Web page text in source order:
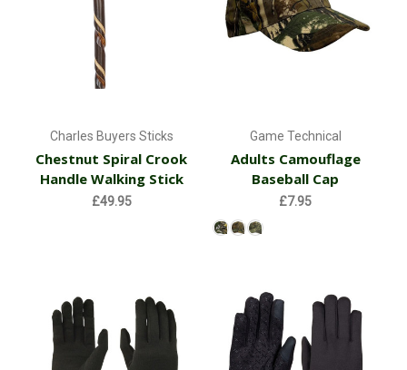
Charles Buyers Sticks
Chestnut Spiral Crook
Handle Walking Stick
£49.95
Game Technical
Adults Camouflage
Baseball Cap
£7.95